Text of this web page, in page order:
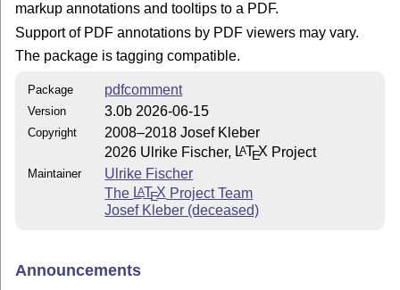
markup annotations and tooltips to a PDF.
Support of PDF annotations by PDF viewers may vary.
The package is tagging compatible.
Package pdfcomment
Version 3.0b 2026-06-15
Copyright
2008–2018 Josef Kleber
2026 Ulrike Fischer, LATEX Project
Maintainer
Ulrike Fischer
The LATEX Project Team
Josef Kleber (deceased)
Announcements